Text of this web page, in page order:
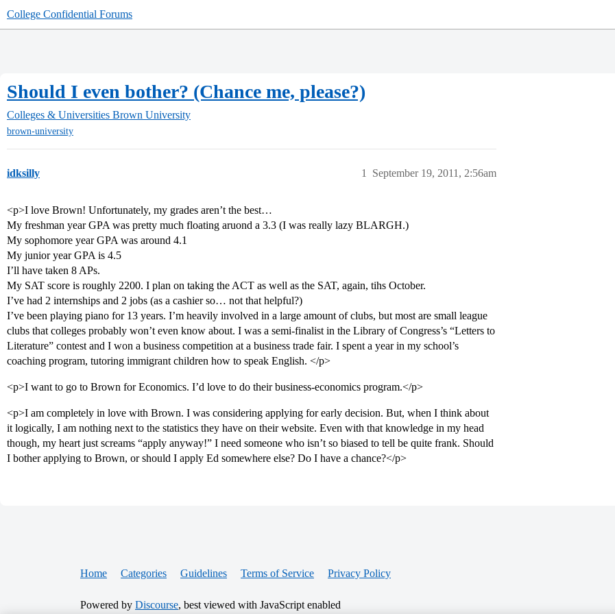
College Confidential Forums
Should I even bother? (Chance me, please?)
Colleges & Universities Brown University
brown-university
idksilly September 19, 2011, 2:56am
1
<p>I love Brown! Unfortunately, my grades aren’t the best…
My freshman year GPA was pretty much floating aruond a 3.3 (I was really lazy BLARGH.)
My sophomore year GPA was around 4.1
My junior year GPA is 4.5
I’ll have taken 8 APs.
My SAT score is roughly 2200. I plan on taking the ACT as well as the SAT, again, tihs October.
I’ve had 2 internships and 2 jobs (as a cashier so… not that helpful?)
I’ve been playing piano for 13 years. I’m heavily involved in a large amount of clubs, but most are small league
clubs that colleges probably won’t even know about. I was a semi-finalist in the Library of Congress’s “Letters to
Literature” contest and I won a business competition at a business trade fair. I spent a year in my school’s
coaching program, tutoring immigrant children how to speak English. </p>
<p>I want to go to Brown for Economics. I’d love to do their business-economics program.</p>
<p>I am completely in love with Brown. I was considering applying for early decision. But, when I think about
it logically, I am nothing next to the statistics they have on their website. Even with that knowledge in my head
though, my heart just screams “apply anyway!” I need someone who isn’t so biased to tell be quite frank. Should
I bother applying to Brown, or should I apply Ed somewhere else? Do I have a chance?</p>
Home Categories Guidelines Terms of Service Privacy Policy
Powered by Discourse, best viewed with JavaScript enabled